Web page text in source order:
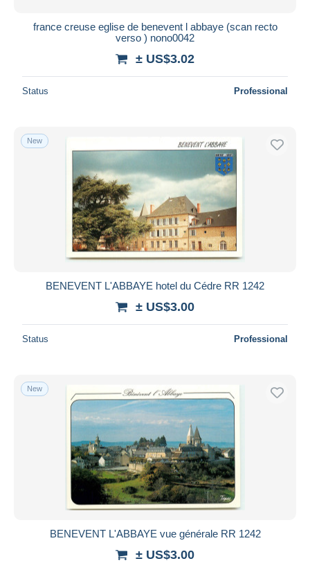
france creuse eglise de benevent l abbaye (scan recto
verso ) nono0042
± US$3.02
Status Professional
New
BENEVENT L'ABBAYE hotel du Cédre RR 1242
± US$3.00
Status Professional
New
BENEVENT L'ABBAYE vue générale RR 1242
± US$3.00